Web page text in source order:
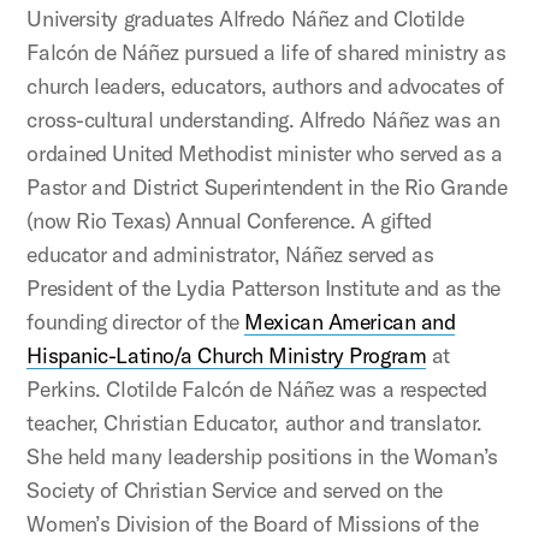
University graduates Alfredo Náñez and Clotilde
Falcón de Náñez pursued a life of shared ministry as
church leaders, educators, authors and advocates of
cross-cultural understanding. Alfredo Náñez was an
ordained United Methodist minister who served as a
Pastor and District Superintendent in the Rio Grande
(now Rio Texas) Annual Conference. A gifted
educator and administrator, Náñez served as
President of the Lydia Patterson Institute and as the
founding director of the Mexican American and
Hispanic-Latino/a Church Ministry Program at
Perkins. Clotilde Falcón de Náñez was a respected
teacher, Christian Educator, author and translator.
She held many leadership positions in the Woman’s
Society of Christian Service and served on the
Women’s Division of the Board of Missions of the